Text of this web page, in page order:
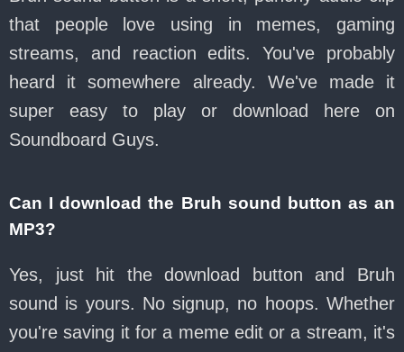
that people love using in memes, gaming
streams, and reaction edits. You've probably
heard it somewhere already. We've made it
super easy to play or download here on
Soundboard Guys.
Can I download the Bruh sound button as an
MP3?
Yes, just hit the download button and Bruh
sound is yours. No signup, no hoops. Whether
you're saving it for a meme edit or a stream, it's